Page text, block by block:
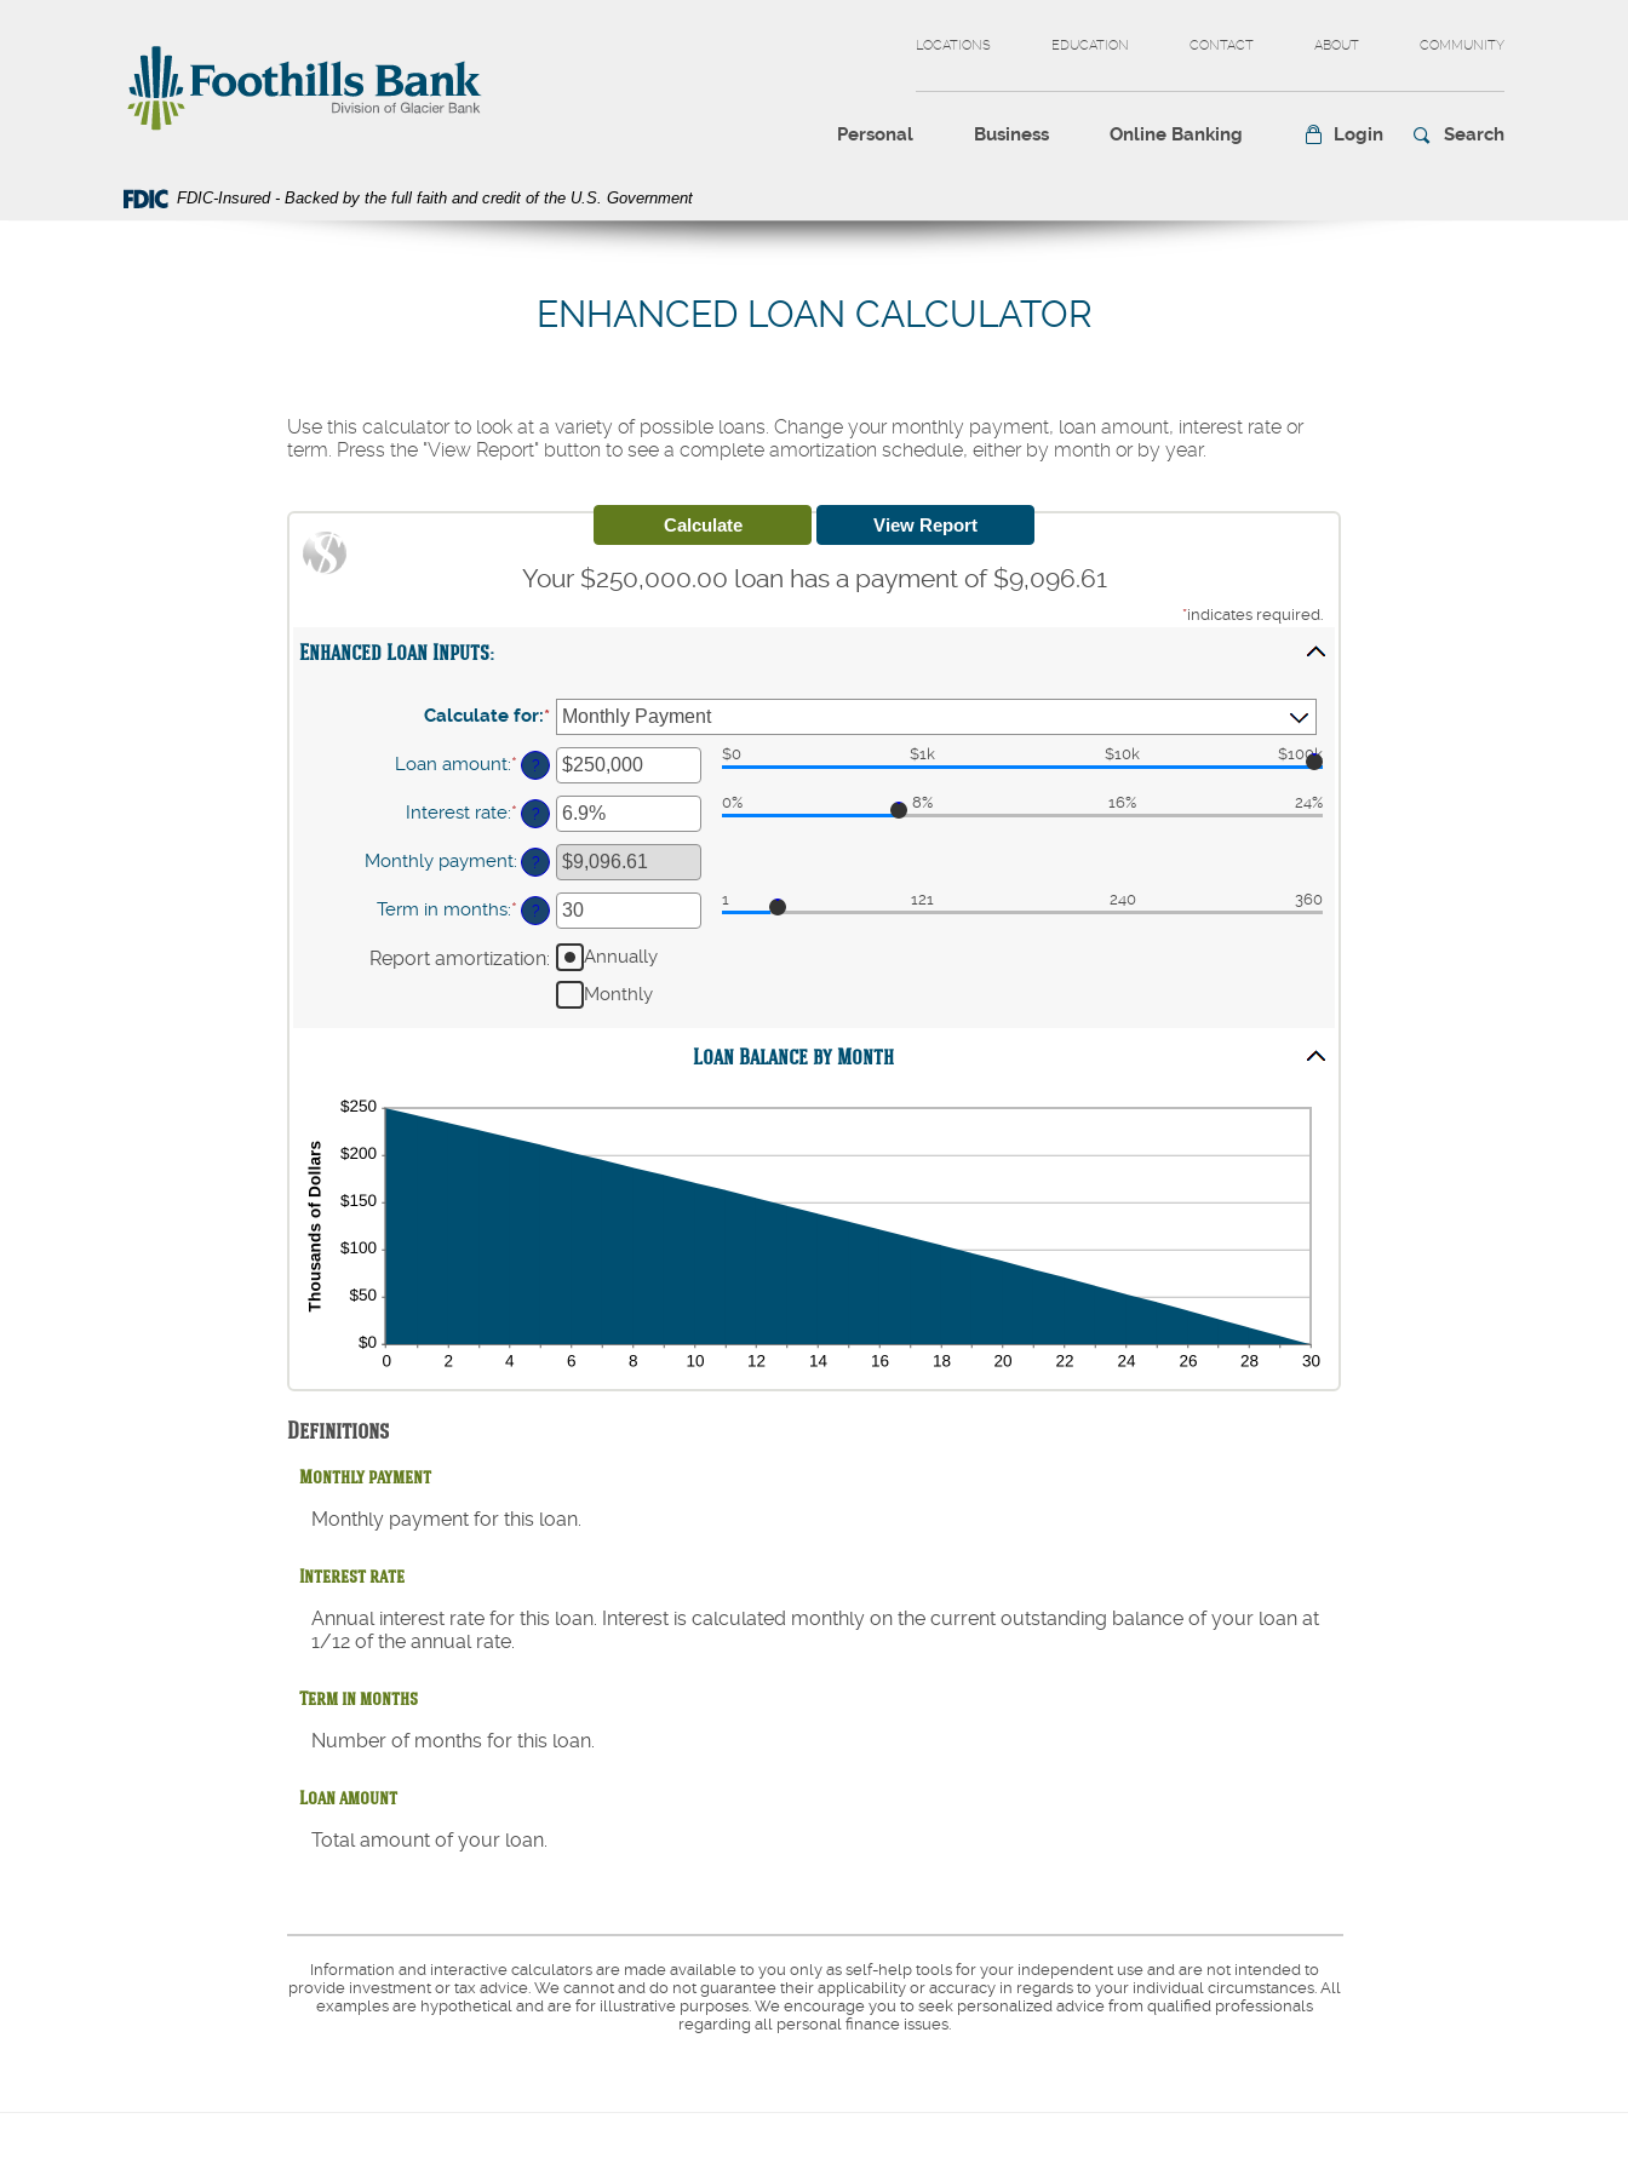
LOCATIONS EDUCATION CONTACT ABOUT COMMUNITY
Personal Business Online Banking Login Search
FDIC-Insured - Backed by the full faith and credit of the U.S. Government
ENHANCED LOAN CALCULATOR
Use this calculator to look at a variety of possible loans. Change your monthly payment, loan amount, interest rate or
term. Press the "View Report" button to see a complete amortization schedule, either by month or by year.
Your $250,000.00 loan has a payment of $9,096.61
*indicates required.
Enhanced Loan Inputs:
Calculate for:*
Loan amount:* Enter
an
amount
between
$0
and
$10,000,000
?
$0 $1k $10k $100k
Interest rate:* Enter
an
amount
between
0%
and
?
0% 8% 16% 24%
Monthly payment: ?
Term in months:* Enter
an
amount
between
?
1 121 240 360
Report amortization:
Annually
Monthly
Loan Balance by Month
Definitions
Monthly payment
Monthly payment for this loan.
Interest rate
Annual interest rate for this loan. Interest is calculated monthly on the current outstanding balance of your loan at
1/12 of the annual rate.
Term in months
Number of months for this loan.
Loan amount
Total amount of your loan.
Information and interactive calculators are made available to you only as self-help tools for your independent use and are not intended to
provide investment or tax advice. We cannot and do not guarantee their applicability or accuracy in regards to your individual circumstances. All
examples are hypothetical and are for illustrative purposes. We encourage you to seek personalized advice from qualified professionals
regarding all personal finance issues.